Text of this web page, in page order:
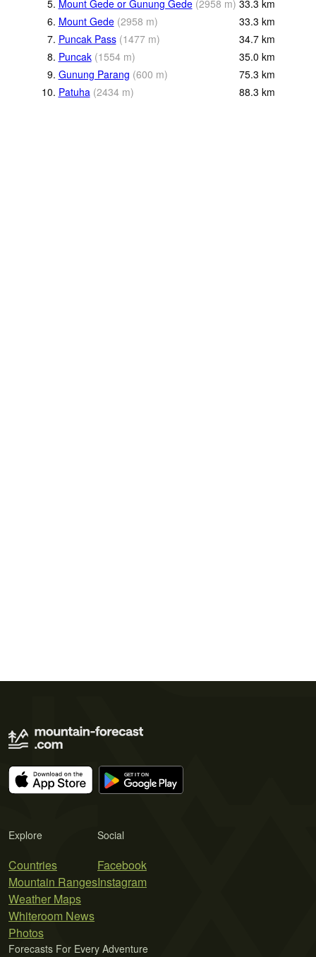
5. Mount Gede or Gunung Gede (2958 m) 33.3 km
6. Mount Gede (2958 m) 33.3 km
7. Puncak Pass (1477 m) 34.7 km
8. Puncak (1554 m) 35.0 km
9. Gunung Parang (600 m) 75.3 km
10. Patuha (2434 m) 88.3 km
Explore
Countries
Mountain Ranges
Weather Maps
Whiteroom News
Photos
Social
Facebook
Instagram
Forecasts For Every Adventure